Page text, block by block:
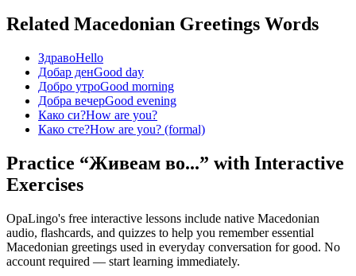
Related Macedonian Greetings Words
ЗдравоHello
Добар денGood day
Добро утроGood morning
Добра вечерGood evening
Како си?How are you?
Како сте?How are you? (formal)
Practice “Живеам во...” with Interactive
Exercises
OpaLingo's free interactive lessons include native Macedonian
audio, flashcards, and quizzes to help you rememberessential
Macedonian greetings used in everyday conversation for good. No
account required — start learning immediately.